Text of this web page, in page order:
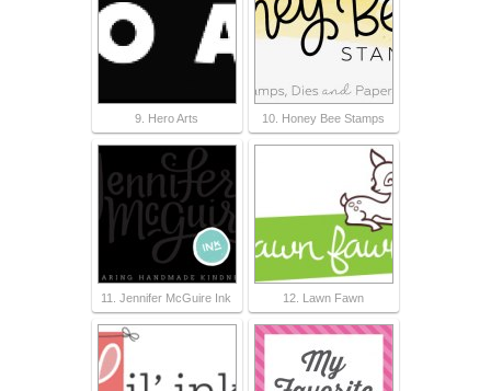
9. Hero Arts 10. Honey Bee Stamps
11. Jennifer McGuire Ink 12. Lawn Fawn